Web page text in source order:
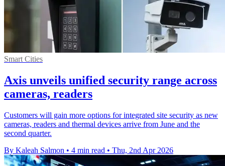
Smart Cities
Axis unveils unified security range across
cameras, readers
Customers will gain more options for integrated site security as new
cameras, readers and thermal devices arrive from June and the
second quarter.
By Kaleah Salmon • 4 min read • Thu, 2nd Apr 2026